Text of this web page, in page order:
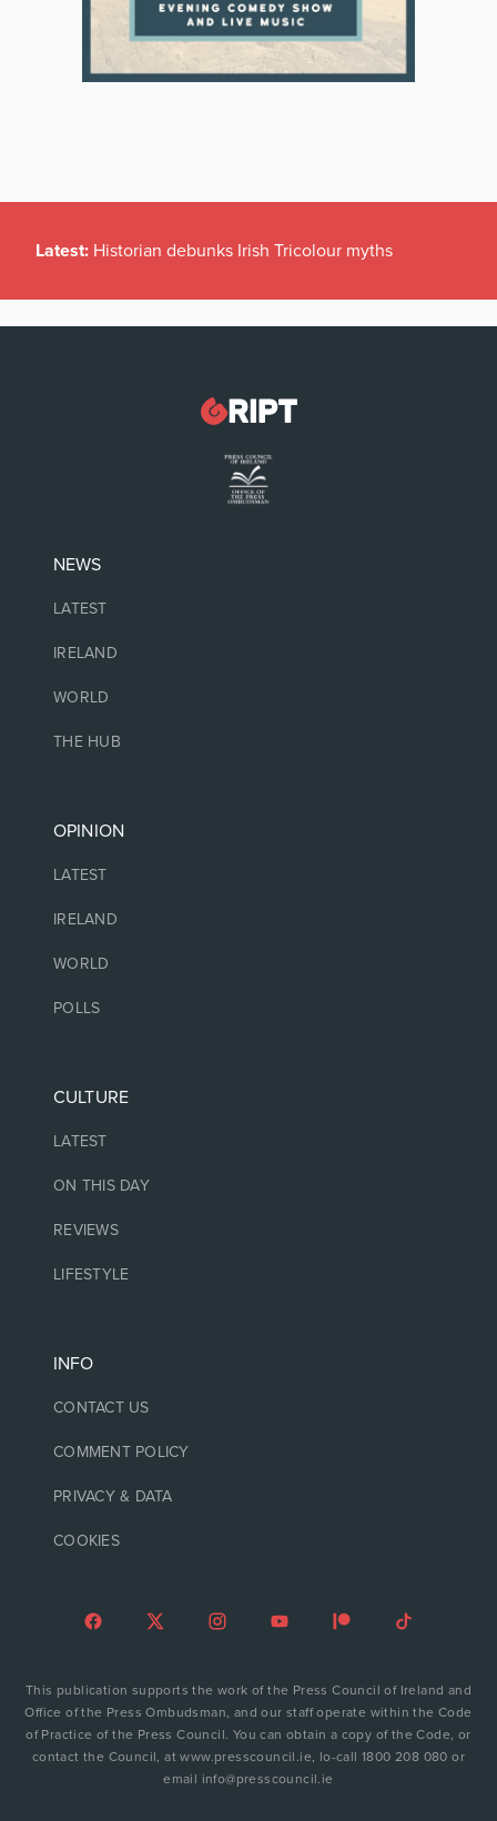
Latest: Historian debunks Irish Tricolour myths
NEWS
LATEST
IRELAND
WORLD
THE HUB
OPINION
LATEST
IRELAND
WORLD
POLLS
CULTURE
LATEST
ON THIS DAY
REVIEWS
LIFESTYLE
INFO
CONTACT US
COMMENT POLICY
PRIVACY & DATA
COOKIES
This publication supports the work of the Press Council of Ireland and
Office of the Press Ombudsman, and our staff operate within the Code
of Practice of the Press Council. You can obtain a copy of the Code, or
contact the Council, at www.presscouncil.ie, lo-call 1800 208 080 or
email info@presscouncil.ie